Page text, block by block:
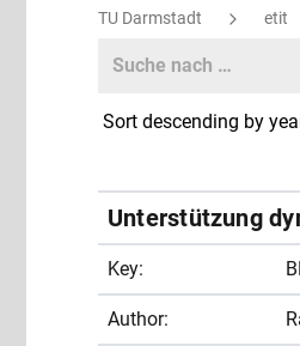
TU Darmstadt etit
Search
Unterstützung
Key:
Author: